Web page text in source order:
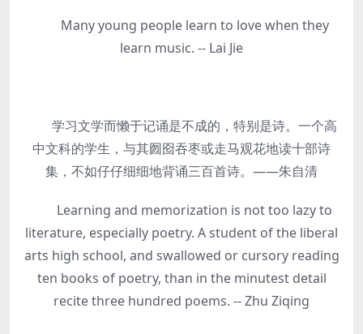
Many young people learn to love when they
learn music. -- Lai Jie
学习文学而懒于记诵是不成的，特别是诗。一个高
中文科的学生，与其囫囵吞枣或走马观花地读十部诗
集，不如仔仔细细地背诵三百首诗。——朱自清
Learning and memorization is not too lazy to
literature, especially poetry. A student of the liberal
arts high school, and swallowed or cursory reading
ten books of poetry, than in the minutest detail
recite three hundred poems. -- Zhu Ziqing